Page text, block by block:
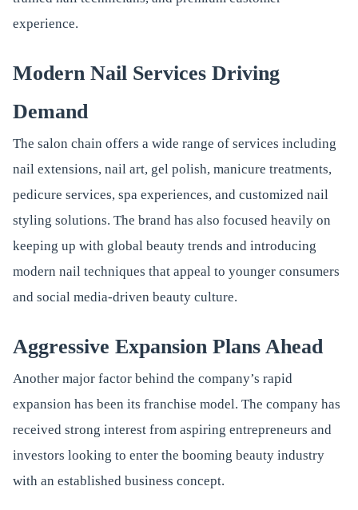
experience.
Modern Nail Services Driving
Demand
The salon chain offers a wide range of services including
nail extensions, nail art, gel polish, manicure treatments,
pedicure services, spa experiences, and customized nail
styling solutions. The brand has also focused heavily on
keeping up with global beauty trends and introducing
modern nail techniques that appeal to younger consumers
and social media-driven beauty culture.
Aggressive Expansion Plans Ahead
Another major factor behind the company’s rapid
expansion has been its franchise model. The company has
received strong interest from aspiring entrepreneurs and
investors looking to enter the booming beauty industry
with an established business concept.